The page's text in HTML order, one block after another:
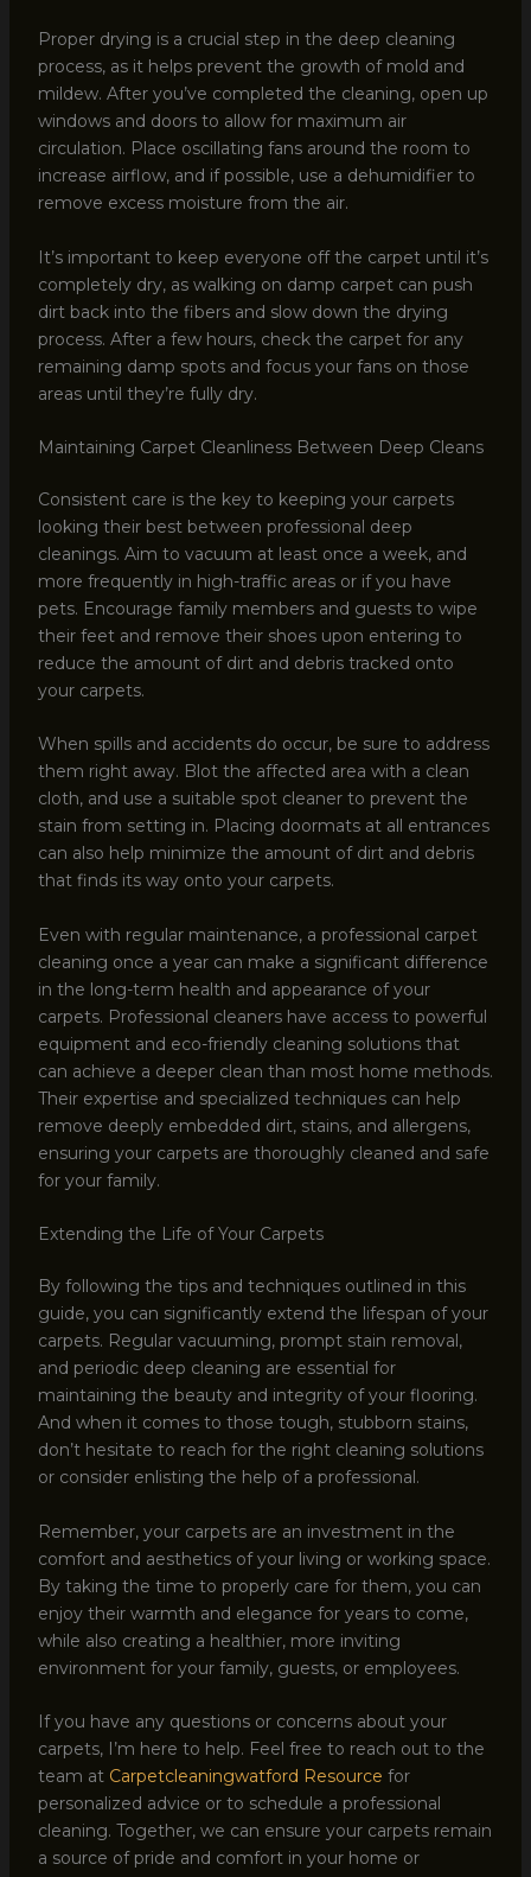
Proper drying is a crucial step in the deep cleaning
process, as it helps prevent the growth of mold and
mildew. After you’ve completed the cleaning, open up
windows and doors to allow for maximum air
circulation. Place oscillating fans around the room to
increase airflow, and if possible, use a dehumidifier to
remove excess moisture from the air.
It’s important to keep everyone off the carpet until it’s
completely dry, as walking on damp carpet can push
dirt back into the fibers and slow down the drying
process. After a few hours, check the carpet for any
remaining damp spots and focus your fans on those
areas until they’re fully dry.
Maintaining Carpet Cleanliness Between Deep Cleans
Consistent care is the key to keeping your carpets
looking their best between professional deep
cleanings. Aim to vacuum at least once a week, and
more frequently in high-traffic areas or if you have
pets. Encourage family members and guests to wipe
their feet and remove their shoes upon entering to
reduce the amount of dirt and debris tracked onto
your carpets.
When spills and accidents do occur, be sure to address
them right away. Blot the affected area with a clean
cloth, and use a suitable spot cleaner to prevent the
stain from setting in. Placing doormats at all entrances
can also help minimize the amount of dirt and debris
that finds its way onto your carpets.
Even with regular maintenance, a professional carpet
cleaning once a year can make a significant difference
in the long-term health and appearance of your
carpets. Professional cleaners have access to powerful
equipment and eco-friendly cleaning solutions that
can achieve a deeper clean than most home methods.
Their expertise and specialized techniques can help
remove deeply embedded dirt, stains, and allergens,
ensuring your carpets are thoroughly cleaned and safe
for your family.
Extending the Life of Your Carpets
By following the tips and techniques outlined in this
guide, you can significantly extend the lifespan of your
carpets. Regular vacuuming, prompt stain removal,
and periodic deep cleaning are essential for
maintaining the beauty and integrity of your flooring.
And when it comes to those tough, stubborn stains,
don’t hesitate to reach for the right cleaning solutions
or consider enlisting the help of a professional.
Remember, your carpets are an investment in the
comfort and aesthetics of your living or working space.
By taking the time to properly care for them, you can
enjoy their warmth and elegance for years to come,
while also creating a healthier, more inviting
environment for your family, guests, or employees.
If you have any questions or concerns about your
carpets, I’m here to help. Feel free to reach out to the
team at Carpetcleaningwatford Resource for
personalized advice or to schedule a professional
cleaning. Together, we can ensure your carpets remain
a source of pride and comfort in your home or